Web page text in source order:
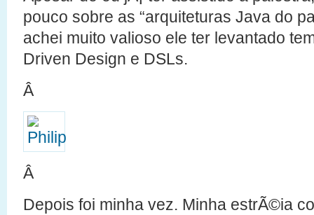
pouco sobre as “arquiteturas Java do
achei muito valioso ele ter levantado
Driven Design e DSLs.
Â
Â
Depois foi minha vez. Minha estrÃ©ia